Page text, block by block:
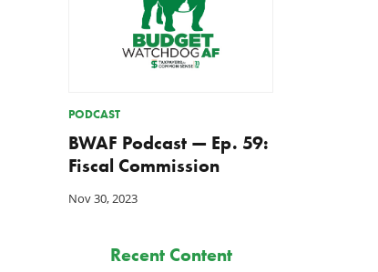
PODCAST
BWAF Podcast — Ep. 59:
Fiscal Commission
Nov 30, 2023
Recent Content